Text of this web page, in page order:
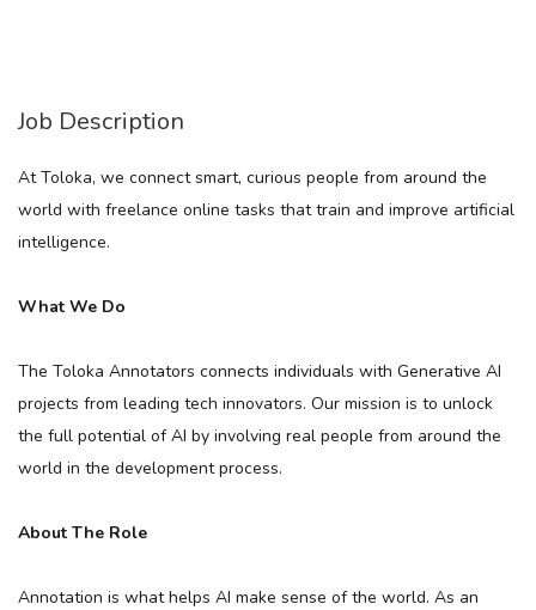
Job Description
At Toloka, we connect smart, curious people from around the
world with freelance online tasks that train and improve artificial
intelligence.
What We Do
The Toloka Annotators connects individuals with Generative AI
projects from leading tech innovators. Our mission is to unlock
the full potential of AI by involving real people from around the
world in the development process.
About The Role
Annotation is what helps AI make sense of the world. As an